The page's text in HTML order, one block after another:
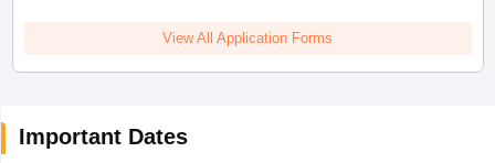
View All Application Forms
Important Dates